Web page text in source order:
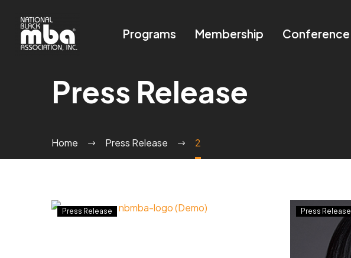
Programs Membership Conference
Press Release
Home Press Release 2
THE
Press Release Press Release